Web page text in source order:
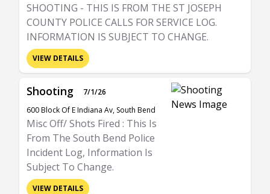
SHOOTING - THIS IS FROM THE ST JOSEPH
COUNTY POLICE CALLS FOR SERVICE LOG.
INFORMATION IS SUBJECT TO CHANGE.
VIEW DETAILS
Shooting
7/1/26
600 Block Of E Indiana Av, South Bend
Misc Off/ Shots Fired : This Is
From The South Bend Police
Incident Log, Information Is
Subject To Change.
VIEW DETAILS